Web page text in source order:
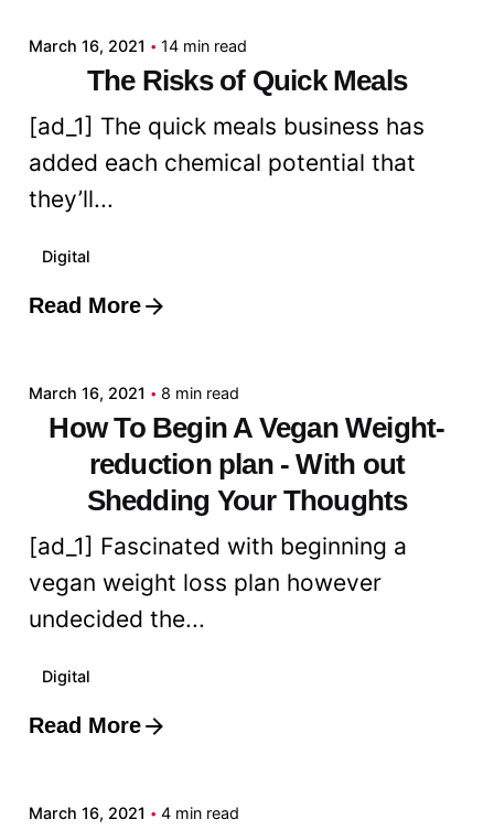
March 16, 2021 14 min read
The Risks of Quick Meals
[ad_1] The quick meals business has
added each chemical potential that
they’ll...
Digital
Read More
Posted by
March 16, 2021 8 min read
How To Begin A Vegan Weight-
reduction plan - With out
Shedding Your Thoughts
[ad_1] Fascinated with beginning a
vegan weight loss plan however
undecided the...
Digital
Read More
Posted by
March 16, 2021 4 min read